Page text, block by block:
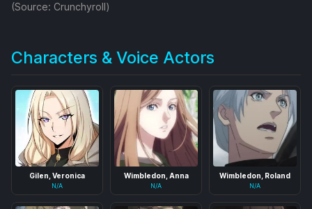
(Source: Crunchyroll)
Characters & Voice Actors
Gilen, Veronica
N/A
Wimbledon, Anna
N/A
Wimbledon, Roland
N/A